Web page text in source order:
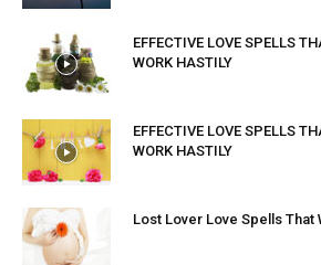
EFFECTIVE LOVE SPELLS
WORK HASTILY
EFFECTIVE LOVE SPELLS
WORK HASTILY
Lost Lover Love Spells That